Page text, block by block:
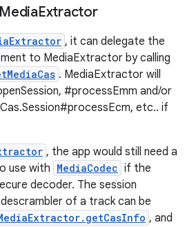
Extractor
, it can delegate the
to MediaExtractor by calling
. MediaExtractor will
#processEmm and/or
etc.. if
, the app would still need a
use with MediaCodec if the
decoder. The session
of a track can be
, and